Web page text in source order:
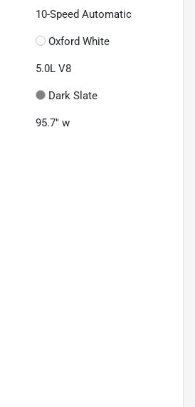
10-Speed Automatic
Oxford White
5.0L V8
Dark Slate
95.7" w